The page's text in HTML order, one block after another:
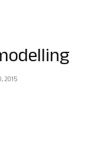
2015